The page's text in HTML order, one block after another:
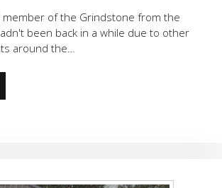
member of the Grindstone from the
been back in a while due to other
around the…